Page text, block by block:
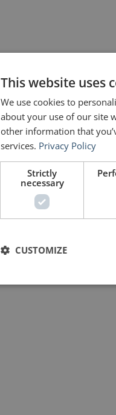
This website uses
We use cookies to
about your use of our site
other information that
services. Privacy Policy
Strictly
necessary
CUSTOMIZE